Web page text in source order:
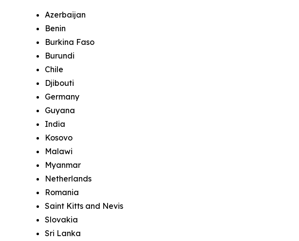
Azerbaijan
Benin
Burkina Faso
Burundi
Chile
Djibouti
Germany
Guyana
India
Kosovo
Malawi
Myanmar
Netherlands
Romania
Saint Kitts and Nevis
Slovakia
Sri Lanka